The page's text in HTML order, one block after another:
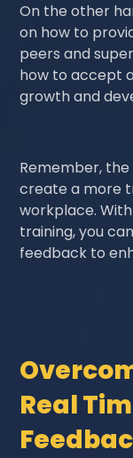
On the other
on how to
peers and
how to accept
growth and
Remember,
create a more
workplace.
training, you
feedback to
Real